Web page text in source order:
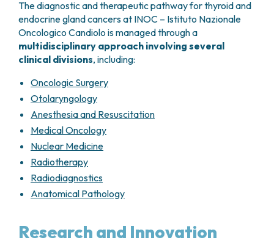
The diagnostic and therapeutic pathway for thyroid and
endocrine gland cancers at INOC – Istituto Nazionale
Oncologico Candiolo is managed through a
multidisciplinary approach involving several
clinical divisions, including:
Oncologic Surgery
Otolaryngology
Anesthesia and Resuscitation
Medical Oncology
Nuclear Medicine
Radiotherapy
Radiodiagnostics
Anatomical Pathology
Research and Innovation